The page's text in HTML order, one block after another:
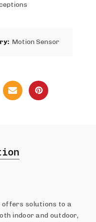
Motion Sensor
offers solutions to a
indoor and outdoor,